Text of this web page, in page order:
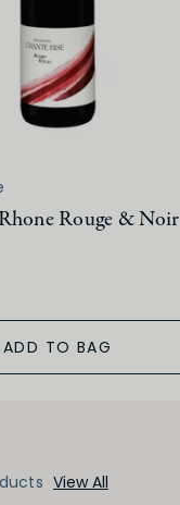
Rouge & Noir
ADD TO BAG
View All